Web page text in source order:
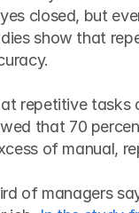
closed, but
show that
repetitive tasks
that 70
of manual,
of managers